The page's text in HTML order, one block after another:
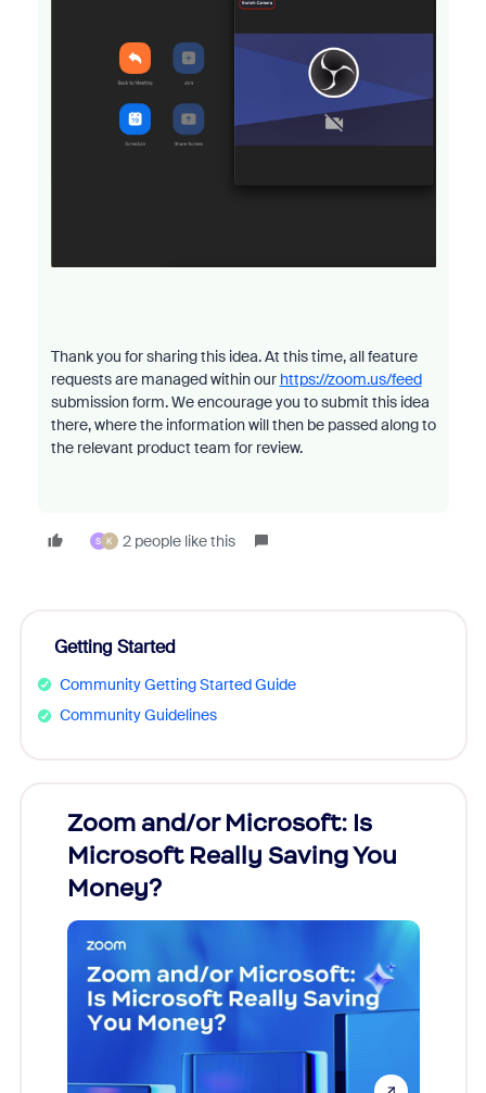
Thank you for sharing this idea. At this time, all feature
requests are managed within our https://zoom.us/feed
submission form. We encourage you to submit this idea
there, where the information will then be passed along to
the relevant product team for review.
S K 2 people like this
Getting Started
Community Getting Started Guide
Community Guidelines
Zoom and/or Microsoft: Is
Microsoft Really Saving You
Money?